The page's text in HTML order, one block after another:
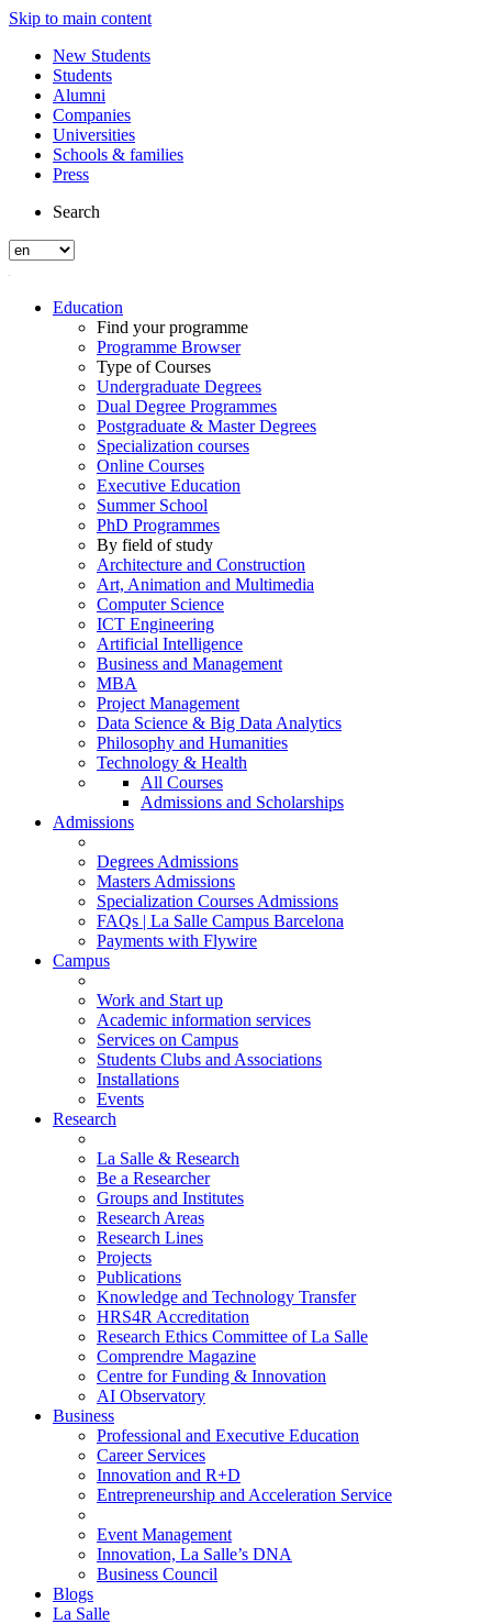
Skip to main content
New Students
Students
Alumni
Companies
Universities
Schools & families
Press
Search
Education
Find your programme
Programme Browser
Type of Courses
Undergraduate Degrees
Dual Degree Programmes
Postgraduate & Master Degrees
Specialization courses
Online Courses
Executive Education
Summer School
PhD Programmes
By field of study
Architecture and Construction
Art, Animation and Multimedia
Computer Science
ICT Engineering
Artificial Intelligence
Business and Management
MBA
Project Management
Data Science & Big Data Analytics
Philosophy and Humanities
Technology & Health
All Courses
Admissions and Scholarships
Admissions
Degrees Admissions
Masters Admissions
Specialization Courses Admissions
FAQs | La Salle Campus Barcelona
Payments with Flywire
Campus
Work and Start up
Academic information services
Services on Campus
Students Clubs and Associations
Installations
Events
Research
La Salle & Research
Be a Researcher
Groups and Institutes
Research Areas
Research Lines
Projects
Publications
Knowledge and Technology Transfer
HRS4R Accreditation
Research Ethics Committee of La Salle
Comprendre Magazine
Centre for Funding & Innovation
AI Observatory
Business
Professional and Executive Education
Career Services
Innovation and R+D
Entrepreneurship and Acceleration Service
Event Management
Innovation, La Salle’s DNA
Business Council
Blogs
La Salle